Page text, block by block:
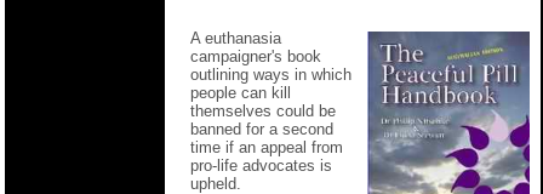
A euthanasia
campaigner's book
outlining ways in which
people can kill
themselves could be
banned for a second
time if an appeal from
pro-life advocates is
upheld.